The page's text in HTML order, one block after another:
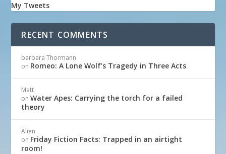
My Tweets
RECENT COMMENTS
barbara Thormann
on Romeo: A Lone Wolf’s Tragedy in Three Acts
Matt
onWater Apes: Carrying the torch for a failed
theory
Alien
on Friday Fiction Facts: Trapped in an airtight
room!